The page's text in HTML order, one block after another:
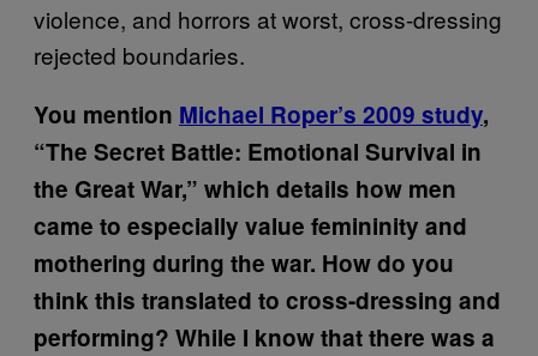
violence, and horrors at worst, cross-dressing
rejected boundaries.
You mention Michael Roper’s 2009 study,
“The Secret Battle: Emotional Survival in
the Great War,” which details how men
came to especially value femininity and
mothering during the war. How do you
think this translated to cross-dressing and
performing? While I know that there was a